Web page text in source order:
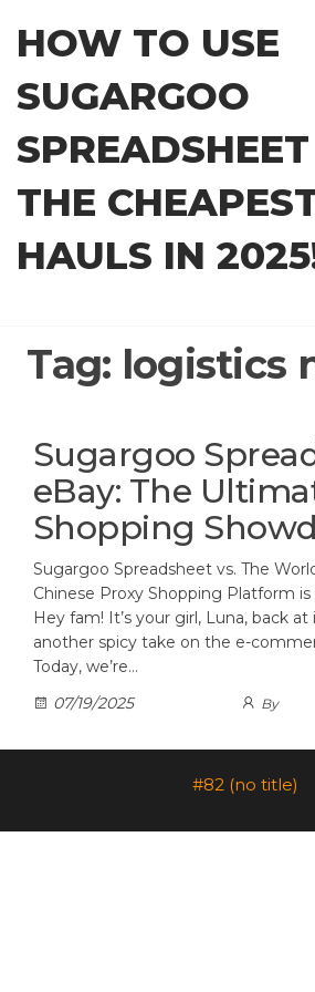
content
HOW TO USE
SUGARGOO
THE
HAULS IN
Tag: logistics
Sugargoo
eBay: The
Shopping
Sugargoo Spreadsheet vs. The
Chinese Proxy Shopping Platform is
Hey fam! It’s your girl, Luna, back
another spicy take on the e-
Today, we’re…
07/19/2025
By
#82 (no title)